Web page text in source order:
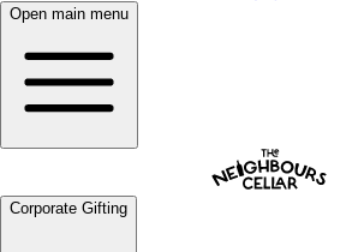
Open main menu
Corporate Gifting